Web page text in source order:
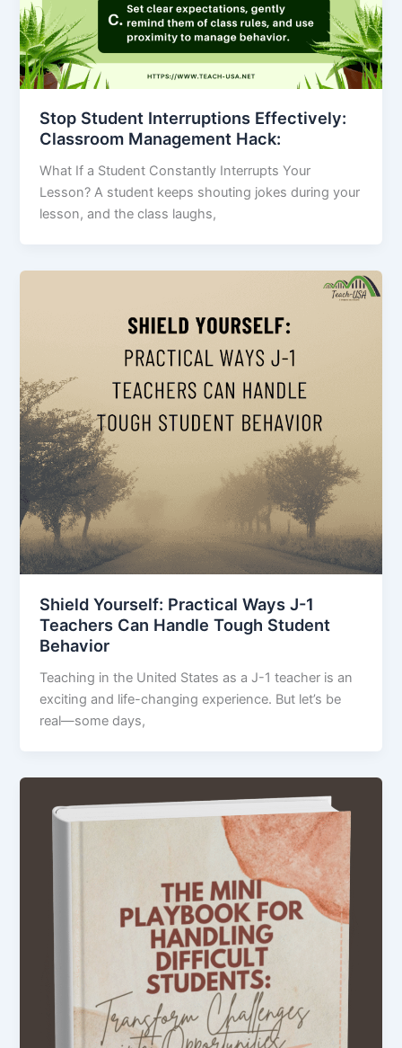
Stop Student Interruptions Effectively:
Classroom Management Hack:
What If a Student Constantly Interrupts Your
Lesson? A student keeps shouting jokes during your
lesson, and the class laughs,
Shield Yourself: Practical Ways J-1
Teachers Can Handle Tough Student
Behavior
Teaching in the United States as a J-1 teacher is an
exciting and life-changing experience. But let’s be
real—some days,